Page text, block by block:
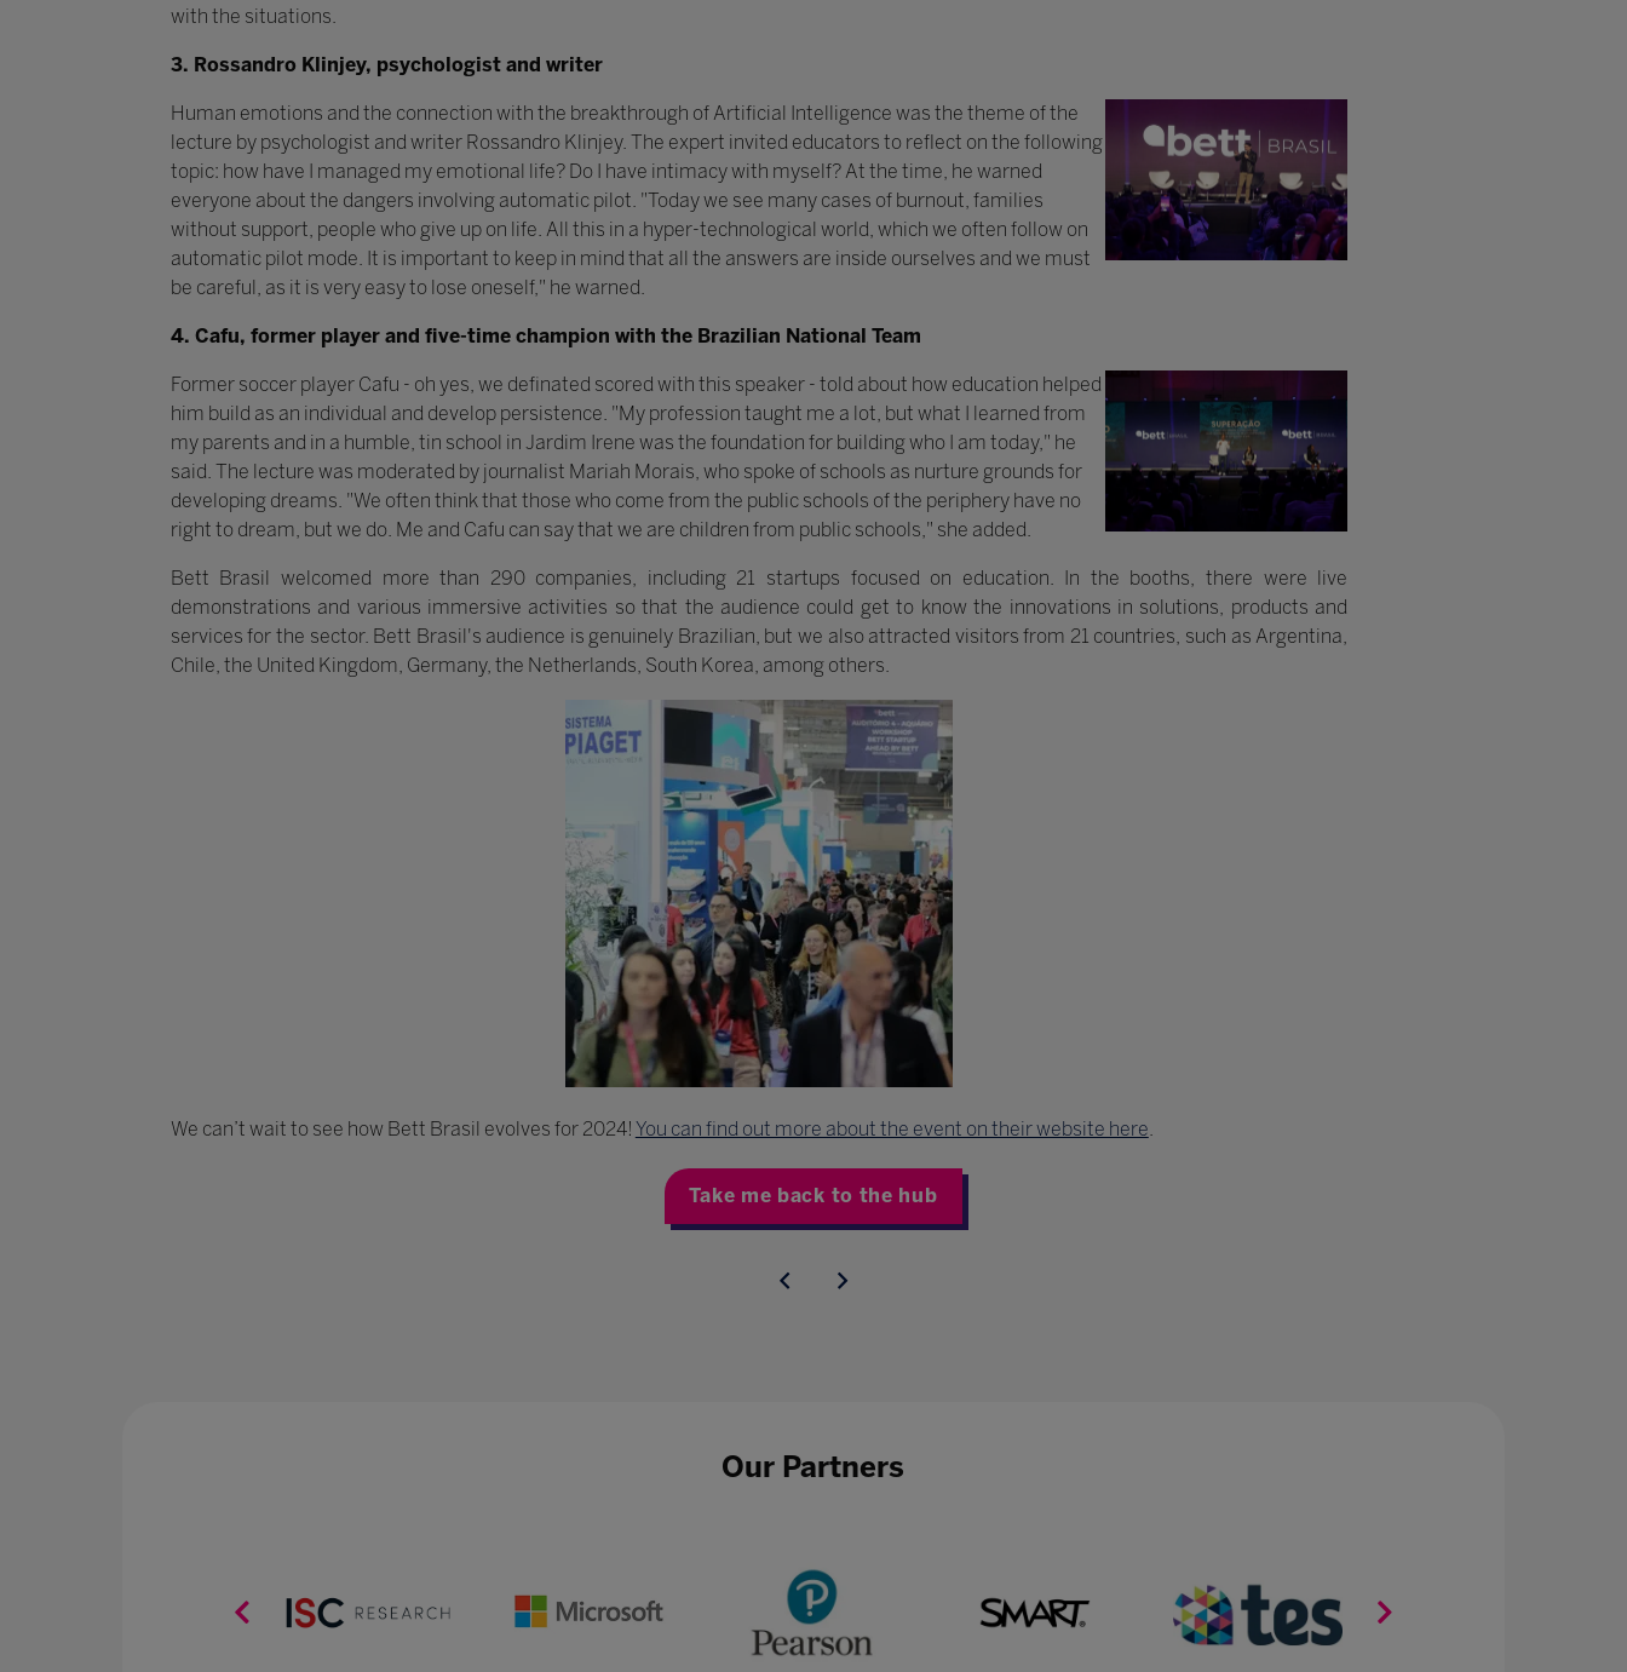
with the situations.
3. Rossandro Klinjey, psychologist and writer
Human emotions and the connection with the breakthrough of Artificial Intelligence was the theme of the
lecture by psychologist and writer Rossandro Klinjey. The expert invited educators to reflect on the following
topic: how have I managed my emotional life? Do I have intimacy with myself? At the time, he warned
everyone about the dangers involving automatic pilot. "Today we see many cases of burnout, families
without support, people who give up on life. All this in a hyper-technological world, which we often follow on
automatic pilot mode. It is important to keep in mind that all the answers are inside ourselves and we must
be careful, as it is very easy to lose oneself," he warned.
4. Cafu, former player and five-time champion with the Brazilian National Team
Former soccer player Cafu - oh yes, we definated scored with this speaker - told about how education helped
him build as an individual and develop persistence. "My profession taught me a lot, but what I learned from
my parents and in a humble, tin school in Jardim Irene was the foundation for building who I am today," he
said. The lecture was moderated by journalist Mariah Morais, who spoke of schools as nurture grounds for
developing dreams. "We often think that those who come from the public schools of the periphery have no
right to dream, but we do. Me and Cafu can say that we are children from public schools," she added.
Bett Brasil welcomed more than 290 companies, including 21 startups focused on education. In the booths, there were live
demonstrations and various immersive activities so that the audience could get to know the innovations in solutions, products and
services for the sector. Bett Brasil's audience is genuinely Brazilian, but we also attracted visitors from 21 countries, such as Argentina,
Chile, the United Kingdom, Germany, the Netherlands, South Korea, among others.
We can’t wait to see how Bett Brasil evolves for 2024! You can find out more about the event on their website here.
Take me back to the hub
Our Partners